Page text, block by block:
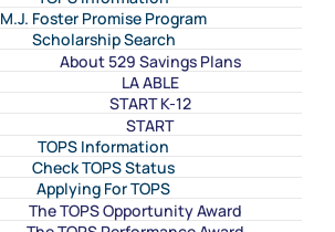
M.J. Foster Promise Program
Scholarship Search
About 529 Savings Plans
LA ABLE
START K-12
START
TOPS Information
Check TOPS Status
Applying For TOPS
The TOPS Opportunity Award